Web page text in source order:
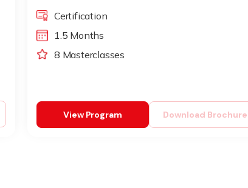
Certification
1.5 Months
8 Masterclasses
Download Brochure
View Program